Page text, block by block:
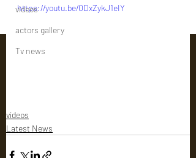
videos
actors gallery
Tv news
https://youtu.be/0DxZykJ1eIY
videos
Latest News